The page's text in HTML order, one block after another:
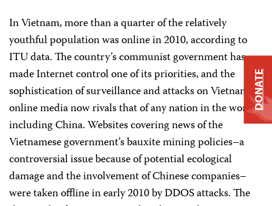
In Vietnam, more than a quarter of the relatively
youthful population was online in 2010, according to
ITU data. The country’s communist government has
made Internet control one of its priorities, and the
sophistication of surveillance and attacks on Vietnamese
online media now rivals that of any nation in the world,
including China. Websites covering news of the
Vietnamese government’s bauxite mining policies–a
controversial issue because of potential ecological
damage and the involvement of Chinese companies–
were taken offline in early 2010 by DDOS attacks. The
DONATE